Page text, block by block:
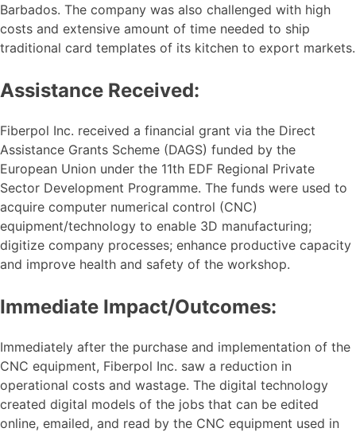
Barbados. The company was also challenged with high
costs and extensive amount of time needed to ship
traditional card templates of its kitchen to export markets.
Assistance Received:
Fiberpol Inc. received a financial grant via the Direct
Assistance Grants Scheme (DAGS) funded by the
European Union under the 11th EDF Regional Private
Sector Development Programme. The funds were used to
acquire computer numerical control (CNC)
equipment/technology to enable 3D manufacturing;
digitize company processes; enhance productive capacity
and improve health and safety of the workshop.
Immediate Impact/Outcomes:
Immediately after the purchase and implementation of the
CNC equipment, Fiberpol Inc. saw a reduction in
operational costs and wastage. The digital technology
created digital models of the jobs that can be edited
online, emailed, and read by the CNC equipment used in